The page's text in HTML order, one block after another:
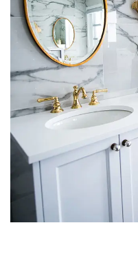
Luxury
DECOR